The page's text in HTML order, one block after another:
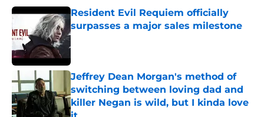
Resident Evil Requiem officially
surpasses a major sales milestone
Published by on Invalid Date
Jeffrey Dean Morgan's method of
switching between loving dad and
killer Negan is wild, but I kinda love